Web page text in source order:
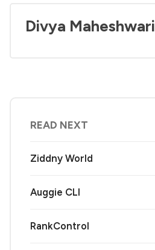
Divya Maheshwari
READ NEXT
Ziddny World
Auggie CLI
RankControl